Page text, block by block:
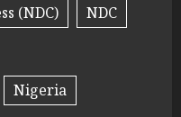
(NDC)
NDC
Nigeria